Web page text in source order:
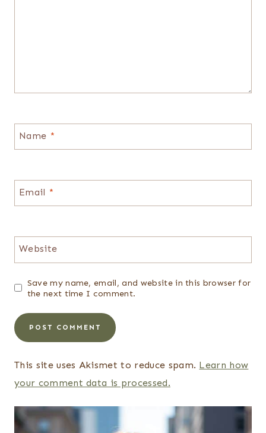
Name *
Email *
Website
Save my name, email, and website in this browser for
the next time I comment.
This site uses Akismet to reduce spam. Learn how
your comment data is processed.